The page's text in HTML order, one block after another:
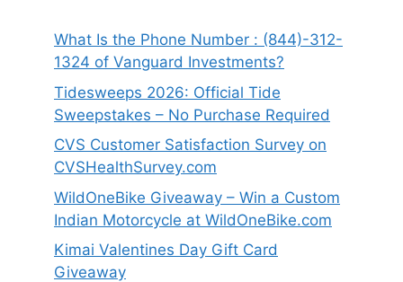
What Is the Phone Number : (844)-312-
1324 of Vanguard Investments?
Tidesweeps 2026: Official Tide
Sweepstakes – No Purchase Required
CVS Customer Satisfaction Survey on
CVSHealthSurvey.com
WildOneBike Giveaway – Win a Custom
Indian Motorcycle at WildOneBike.com
Kimai Valentines Day Gift Card
Giveaway